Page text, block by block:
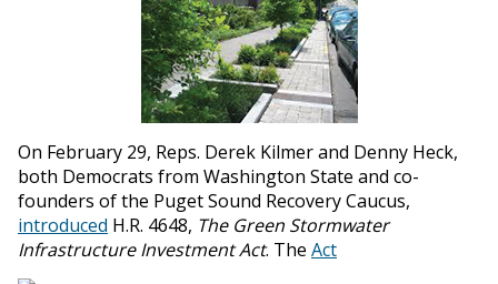
On February 29, Reps. Derek Kilmer and Denny Heck,
both Democrats from Washington State and co-
founders of the Puget Sound Recovery Caucus,
introduced H.R. 4648, The Green Stormwater
Infrastructure Investment Act. The Act